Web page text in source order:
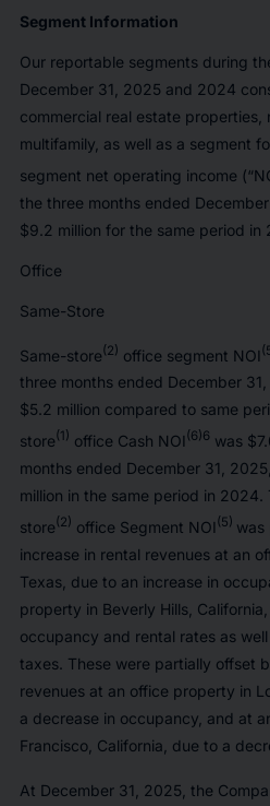
Segment Information
Our reportable segments during
December 31, 2025 and 2024
commercial real estate properties,
multifamily, as well as a segment
segment net operating income
the three months ended
$9.2 million for the same period in
Office
Same-Store
Same-store(2) office segment NOI
three months ended December
$5.2 million compared to same
store(1) office Cash NOI(6)6 was
months ended December 31,
million in the same period in 2024.
store(2) office Segment NOI(5) was
increase in rental revenues at an
Texas, due to an increase in
property in Beverly Hills,
occupancy and rental rates as
taxes. These were partially offset
revenues at an office property in
a decrease in occupancy, and at
Francisco, California, due to a
At December 31, 2025, the